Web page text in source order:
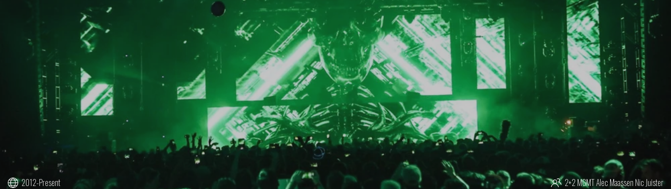
2012-Present 2+2 MGMTAlec Maassen Nic Juister